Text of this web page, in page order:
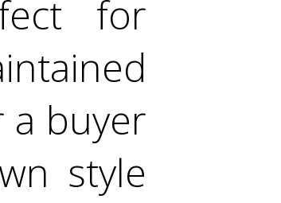
for
buyer
style